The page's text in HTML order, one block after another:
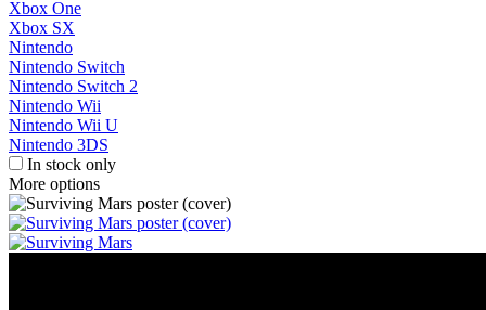
Xbox One
Xbox SX
Nintendo
Nintendo Switch
Nintendo Switch 2
Nintendo Wii
Nintendo Wii U
Nintendo 3DS
In stock only
More options